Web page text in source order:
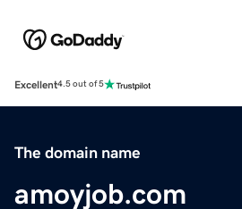
Excellent4.5 out of 5
The domain name
amoyjob.com